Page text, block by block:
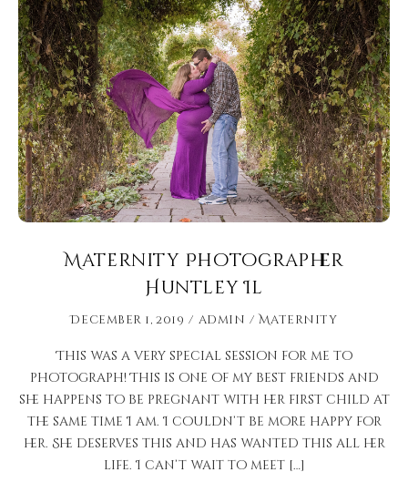
Maternity Photographer
Huntley Il
December 1, 2019 admin Maternity
This was a very special session for me to
photograph! This is one of my best friends and
she happens to be pregnant with her first child at
the same time I am. I couldn’t be more happy for
her. She deserves this and has wanted this all her
life. I can’t wait to meet […]